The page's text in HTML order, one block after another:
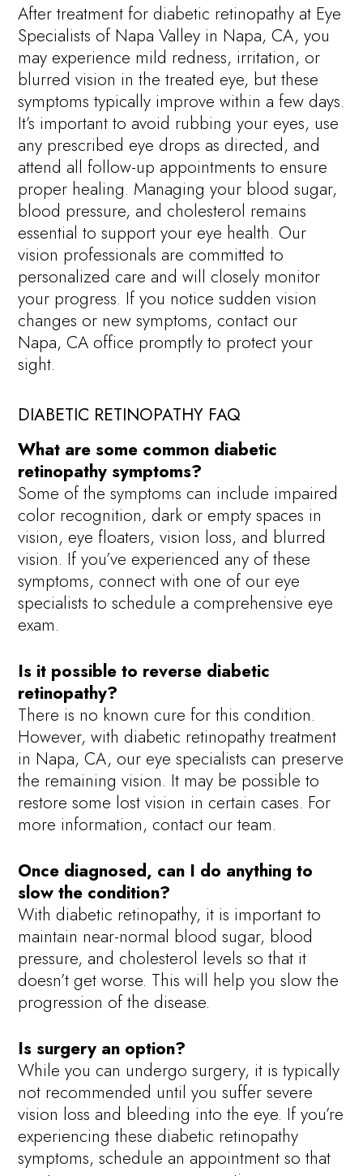
After treatment for diabetic retinopathy at Eye
Specialists of Napa Valley in Napa, CA, you
may experience mild redness, irritation, or
blurred vision in the treated eye, but these
symptoms typically improve within a few days.
It’s important to avoid rubbing your eyes, use
any prescribed eye drops as directed, and
attend all follow-up appointments to ensure
proper healing. Managing your blood sugar,
blood pressure, and cholesterol remains
essential to support your eye health. Our
vision professionals are committed to
personalized care and will closely monitor
your progress. If you notice sudden vision
changes or new symptoms, contact our
Napa, CA office promptly to protect your
sight.
DIABETIC RETINOPATHY FAQ
What are some common diabetic
retinopathy symptoms?
Some of the symptoms can include impaired
color recognition, dark or empty spaces in
vision, eye floaters, vision loss, and blurred
vision. If you’ve experienced any of these
symptoms, connect with one of our eye
specialists to schedule a comprehensive eye
exam.
Is it possible to reverse diabetic
retinopathy?
There is no known cure for this condition.
However, with diabetic retinopathy treatment
in Napa, CA, our eye specialists can preserve
the remaining vision. It may be possible to
restore some lost vision in certain cases. For
more information, contact our team.
Once diagnosed, can I do anything to
slow the condition?
With diabetic retinopathy, it is important to
maintain near-normal blood sugar, blood
pressure, and cholesterol levels so that it
doesn’t get worse. This will help you slow the
progression of the disease.
Is surgery an option?
While you can undergo surgery, it is typically
not recommended until you suffer severe
vision loss and bleeding into the eye. If you’re
experiencing these diabetic retinopathy
symptoms, schedule an appointment so that